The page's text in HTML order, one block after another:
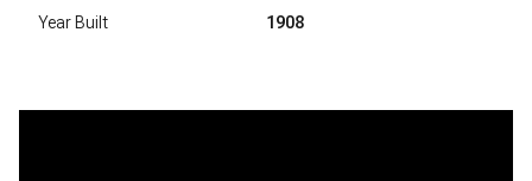
Year Built 1908